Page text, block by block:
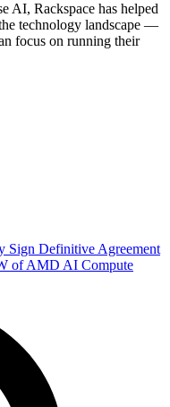
AI, Rackspace has helped
technology landscape —
focus on running their
Sign Definitive Agreement
of AMD AI Compute